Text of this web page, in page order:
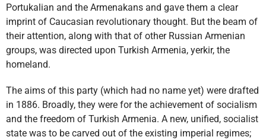
Portukalian and the Armenakans and gave them a clear
imprint of Caucasian revolutionary thought. But the beam of
their attention, along with that of other Russian Armenian
groups, was directed upon Turkish Armenia, yerkir, the
homeland.
The aims of this party (which had no name yet) were drafted
in 1886. Broadly, they were for the achievement of socialism
and the freedom of Turkish Armenia. A new, unified, socialist
state was to be carved out of the existing imperial regimes;